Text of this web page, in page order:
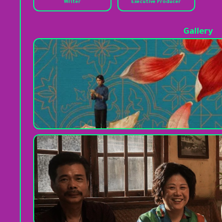
Writer Executive Producer
Gallery